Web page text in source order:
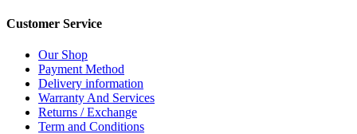
Customer Service
Our Shop
Payment Method
Delivery information
Warranty And Services
Returns / Exchange
Term and Conditions